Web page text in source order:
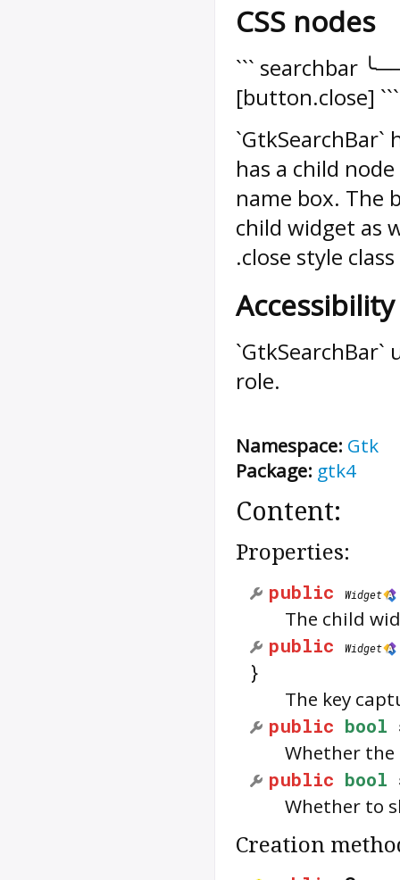
CSS nodes
``` searchbar
[button.close] ```
`GtkSearchBar`
has a child
name box. The
child widget as
.close style
Accessibility
`GtkSearchBar`
role.
Namespace: Gtk
Package: gtk4
Content:
Properties:
public Widget
The child
public
Widget
}
The key
public bool
Whether the
public bool
Whether to
Creation